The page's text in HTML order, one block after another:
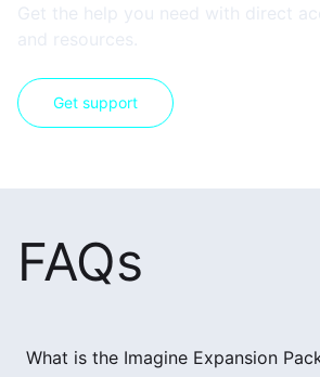
Get the help you need with direct
and resources.
Get support
FAQs
What is the Imagine Expansion